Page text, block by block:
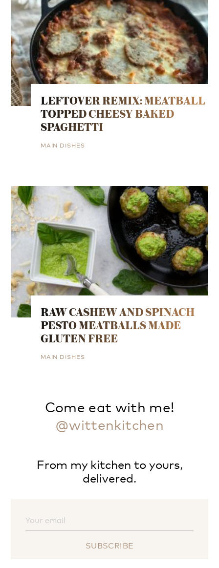
LEFTOVER REMIX: MEATBALL
TOPPED CHEESY BAKED
SPAGHETTI
MAIN DISHES
RAW CASHEW AND SPINACH
PESTO MEATBALLS MADE
GLUTEN FREE
MAIN DISHES
Come eat with me!
@wittenkitchen
From my kitchen to yours,
delivered.